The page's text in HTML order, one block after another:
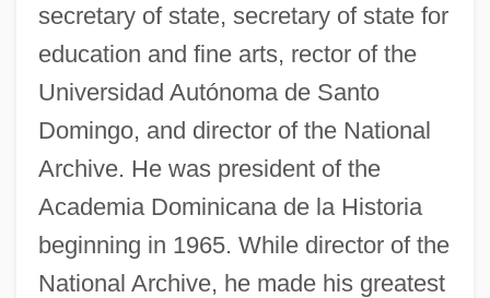
secretary of state, secretary of state for
education and fine arts, rector of the
Universidad Autónoma de Santo
Domingo, and director of the National
Archive. He was president of the
Academia Dominicana de la Historia
beginning in 1965. While director of the
National Archive, he made his greatest